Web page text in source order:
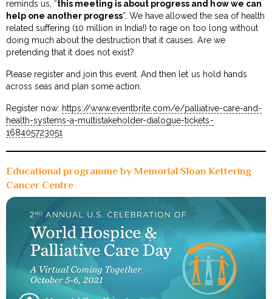
reminds us, “this meeting is about progress and how we can
help one another progress”. We have allowed the sea of health
related suffering (10 million in India!) to rage on too long without
doing much about the destruction that it causes. Are we
pretending that it does not exist?
Please register and join this event. And then let us hold hands
across seas and plan some action.
Register now: https://www.eventbrite.com/e/palliative-care-and-
health-systems-a-multistakeholder-dialogue-tickets-
168405723051
Educational programme by Memorial Sloan Kettering
Cancer Centre